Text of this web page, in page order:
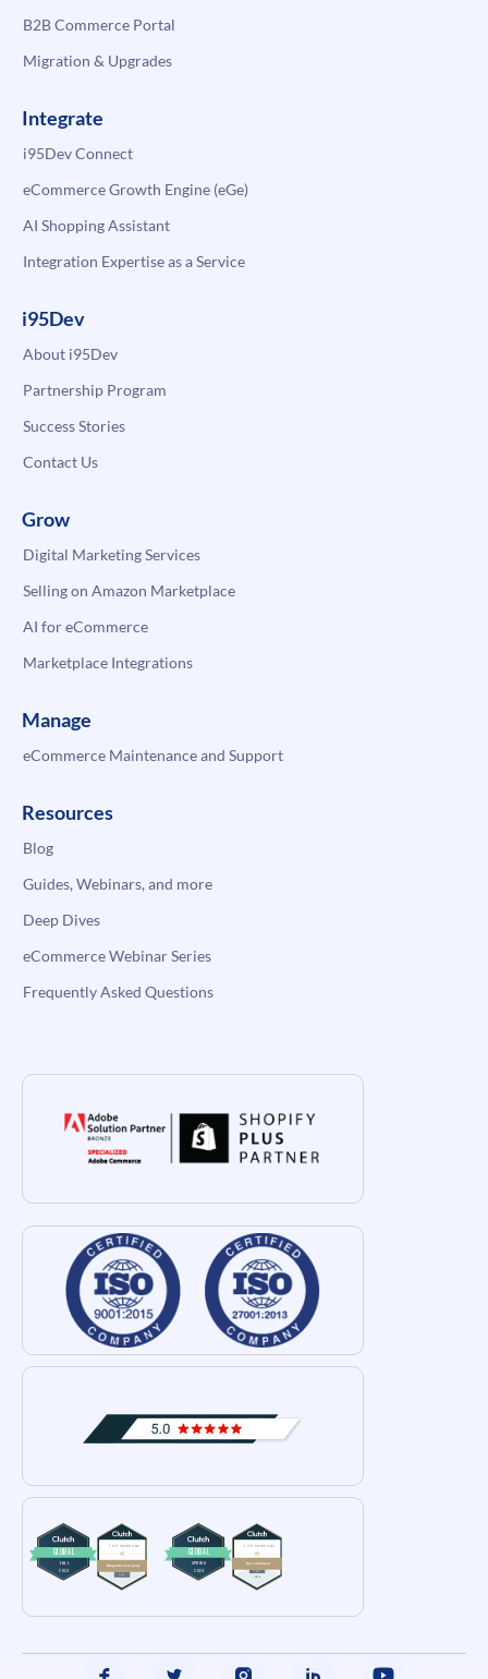
B2B Commerce Portal
Migration & Upgrades
Integrate
i95Dev Connect
eCommerce Growth Engine (eGe)
AI Shopping Assistant
Integration Expertise as a Service
i95Dev
About i95Dev
Partnership Program
Success Stories
Contact Us
Grow
Digital Marketing Services
Selling on Amazon Marketplace
AI for eCommerce
Marketplace Integrations
Manage
eCommerce Maintenance and Support
Resources
Blog
Guides, Webinars, and more
Deep Dives
eCommerce Webinar Series
Frequently Asked Questions